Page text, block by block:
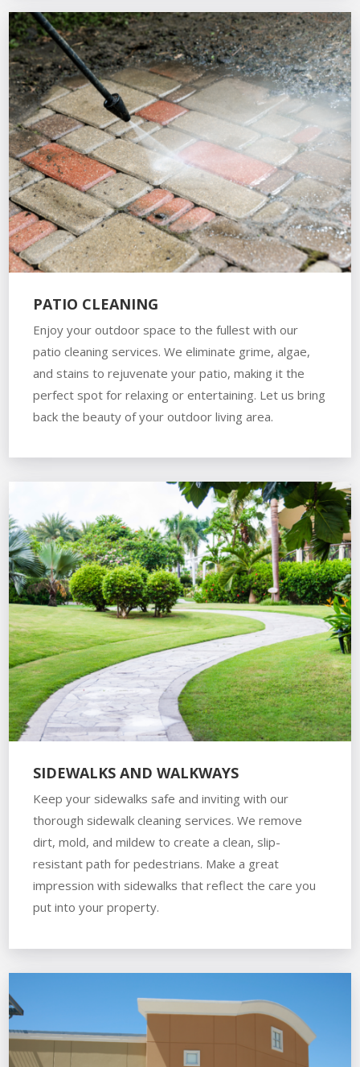
PATIO CLEANING
Enjoy your outdoor space to the fullest with our
patio cleaning services. We eliminate grime, algae,
and stains to rejuvenate your patio, making it the
perfect spot for relaxing or entertaining. Let us bring
back the beauty of your outdoor living area.
SIDEWALKS AND WALKWAYS
Keep your sidewalks safe and inviting with our
thorough sidewalk cleaning services. We remove
dirt, mold, and mildew to create a clean, slip-
resistant path for pedestrians. Make a great
impression with sidewalks that reflect the care you
put into your property.